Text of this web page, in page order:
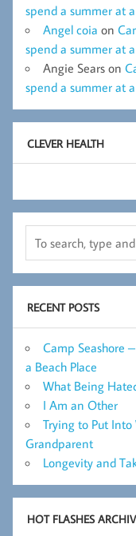
spend a summer at
Angel coia on
spend a summer at
Angie Sears on
spend a summer at
CLEVER HEALTH
RECENT POSTS
Camp Seashore
a Beach Place
What Being
I Am an Other
Trying to Put
Grandparent
Longevity and
HOT FLASHES